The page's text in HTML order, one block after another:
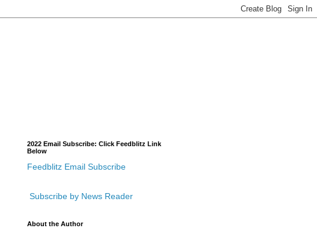
2022 Email Subscribe: Click Feedblitz Link
Below
Feedblitz Email Subscribe
Subscribe by News Reader
About the Author